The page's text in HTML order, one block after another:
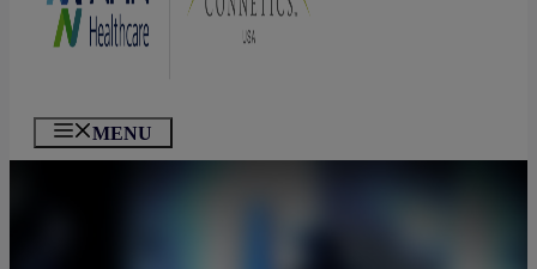
MENU